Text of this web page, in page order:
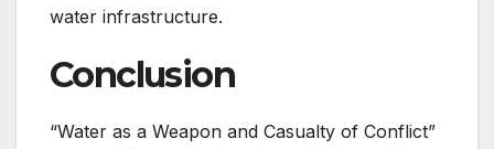
water infrastructure.
Conclusion
“Water as a Weapon and Casualty of Conflict”